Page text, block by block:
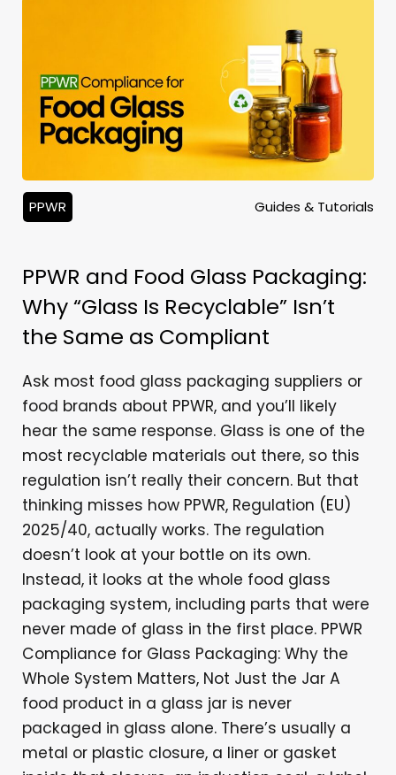
PPWR Guides & Tutorials
PPWR and Food Glass Packaging:
Why “Glass Is Recyclable” Isn’t
the Same as Compliant
Ask most food glass packaging suppliers or
food brands about PPWR, and you’ll likely
hear the same response. Glass is one of the
most recyclable materials out there, so this
regulation isn’t really their concern. But that
thinking misses how PPWR, Regulation (EU)
2025/40, actually works. The regulation
doesn’t look at your bottle on its own.
Instead, it looks at the whole food glass
packaging system, including parts that were
never made of glass in the first place. PPWR
Compliance for Glass Packaging: Why the
Whole System Matters, Not Just the Jar A
food product in a glass jar is never
packaged in glass alone. There’s usually a
metal or plastic closure, a liner or gasket